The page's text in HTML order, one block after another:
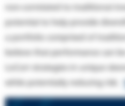
non-correlated to traditional
potential to help provide
a portfolio comprised of
believe that performance can
LoCorr strategies in unique
while potentially reducing risk.